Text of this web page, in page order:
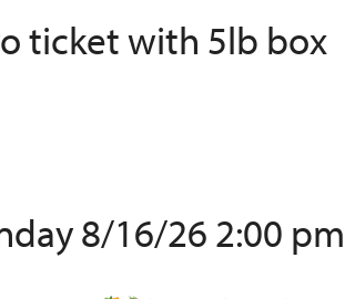
ticket with 5lb box
8/16/26 2:00 pm